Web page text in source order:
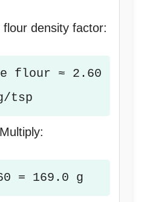
density factor:
flour ≈ 2.60
tsp
Multiply:
= 169.0 g